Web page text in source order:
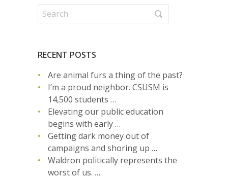
RECENT POSTS
Are animal furs a thing of the past?
I’m a proud neighbor. CSUSM is
14,500 students …
Elevating our public education
begins with early …
Getting dark money out of
campaigns and shoring up …
Waldron politically represents the
worst of us. …